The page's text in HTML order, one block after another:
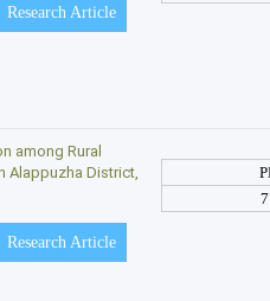
Research Article
among Rural
Alappuzha District,
Research Article